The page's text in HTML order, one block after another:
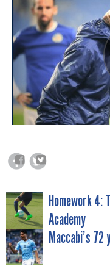
POST
NAVIGATION
Homework 4:
Academy
Maccabi’s